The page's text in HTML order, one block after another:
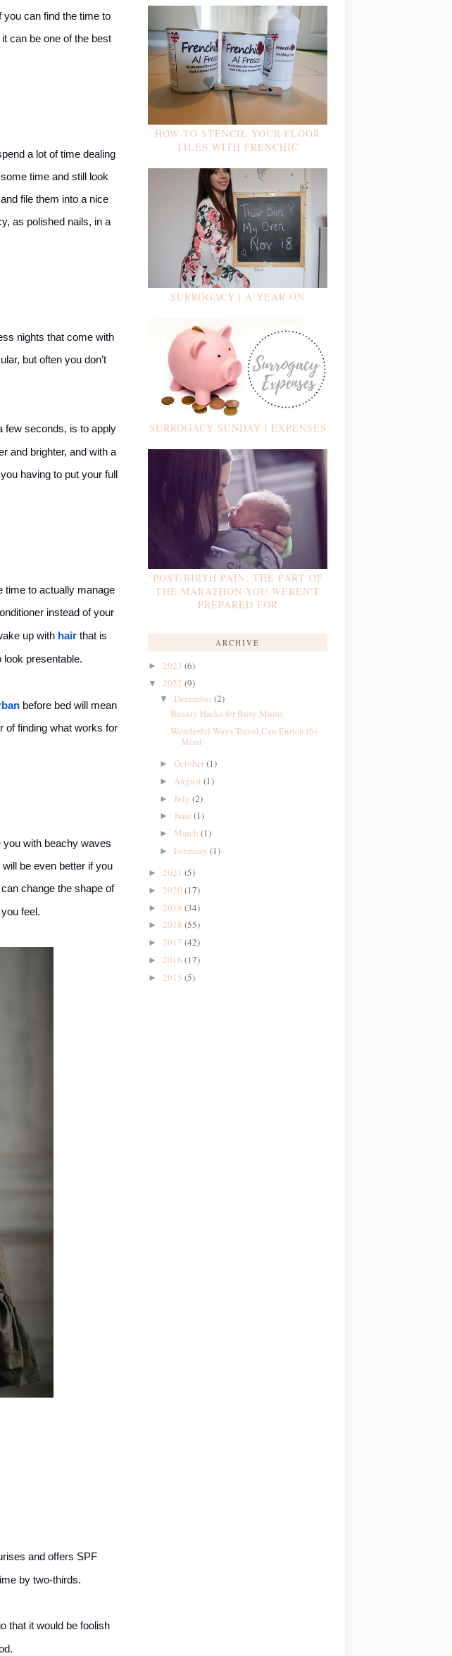
can find the time to
can be one of the best
a lot of time dealing
time and still look
file them into a nice
as polished nails, in a
nights that come with
but often you don’t
few seconds, is to apply
and brighter, and with a
having to put your full
time to actually manage
instead of your
up with hair that is
look presentable.
before bed will mean
of finding what works for
you with beachy waves
be even better if you
change the shape of
feel.
and offers SPF
by two-thirds.
that it would be foolish
HOW TO STENCIL YOUR FLOOR
TILES WITH FRENCHIC
SURROGACY | A YEAR ON
SURROGACY SUNDAY | EXPENSES
POST-BIRTH PAIN: THE PART OF
THE MARATHON YOU WEREN'T
PREPARED FOR
ARCHIVE
► 2023 (6)
▼ 2022 (9)
▼ December(2)
Beauty Hacks for Busy Mums
Wonderful Ways Travel Can Enrich the
Mind
► October(1)
► August (1)
► July (2)
► June (1)
► March (1)
► February (1)
► 2021 (5)
► 2020 (17)
► 2019 (34)
► 2018 (55)
► 2017 (42)
► 2016 (17)
► 2015 (5)